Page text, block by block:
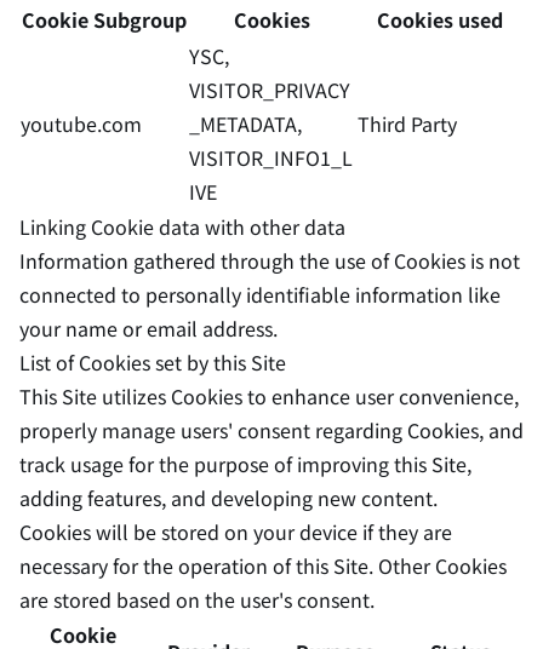
Cookie Subgroup
Cookies Cookies used
youtube.com
YSC,
VISITOR_PRIVACY
_METADATA,
VISITOR_INFO1_L
IVE
Third Party
Linking Cookie data with other data
Information gathered through the use of Cookies is not
connected to personally identifiable information like
your name or email address.
List of Cookies set by this Site
This Site utilizes Cookies to enhance user convenience,
properly manage users' consent regarding Cookies, and
track usage for the purpose of improving this Site,
adding features, and developing new content.
Cookies will be stored on your device if they are
necessary for the operation of this Site. Other Cookies
are stored based on the user's consent.
Cookie